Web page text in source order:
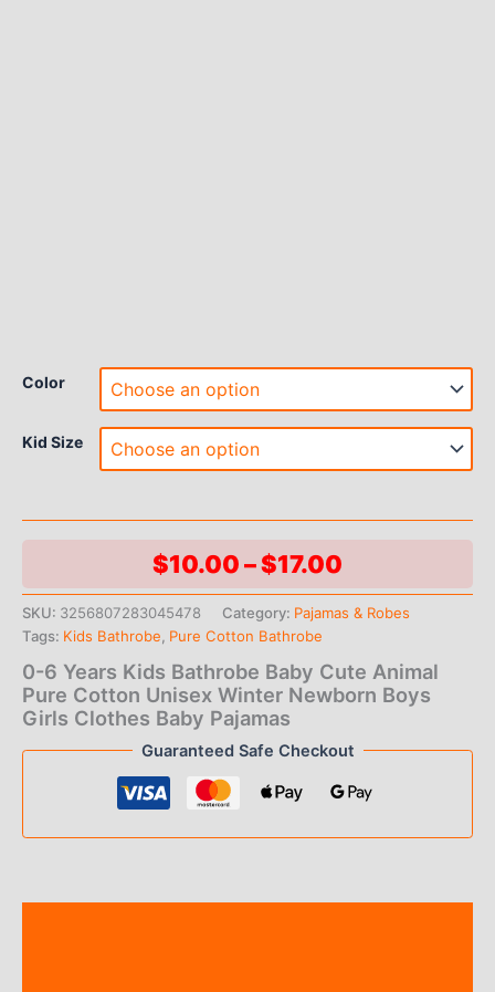
Color
Kid Size
$10.00–$17.00
range:
through
SKU: 3256807283045478 Category: Pajamas & Robes
Tags: Kids Bathrobe Pure Cotton Bathrobe
0-6 Years Kids Bathrobe Baby Cute Animal
Pure Cotton Unisex Winter Newborn Boys
Girls Clothes Baby Pajamas
Guaranteed Safe Checkout